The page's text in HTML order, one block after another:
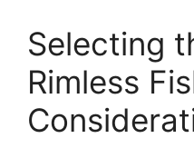
Selecting
Rimless